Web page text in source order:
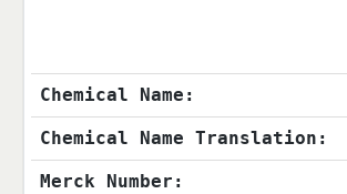
Chemical Name:
Chemical Name Translation:
Merck Number: